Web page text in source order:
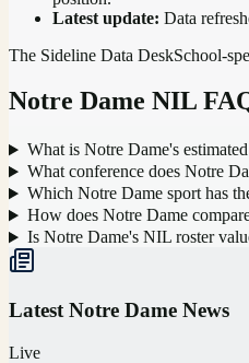
Latest update: Data
The Sideline Data DeskSchool-
Notre Dame NIL
What is Notre Dame's
What conference does Notre
Which Notre Dame sport has
How does Notre Dame
Is Notre Dame's NIL roster
Latest Notre Dame News
Live